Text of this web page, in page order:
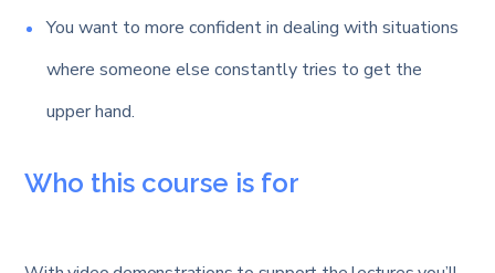
You want to more confident in dealing with situations
where someone else constantly tries to get the
upper hand.
Who this course is for